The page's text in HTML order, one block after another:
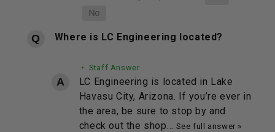
Where is LC Engineering located?
• Staff Answer
LC Engineering is located in Lake
Havasu City, Arizona. If you’re ever in
the area, be sure to stop by and
check out the shop… See full answer »